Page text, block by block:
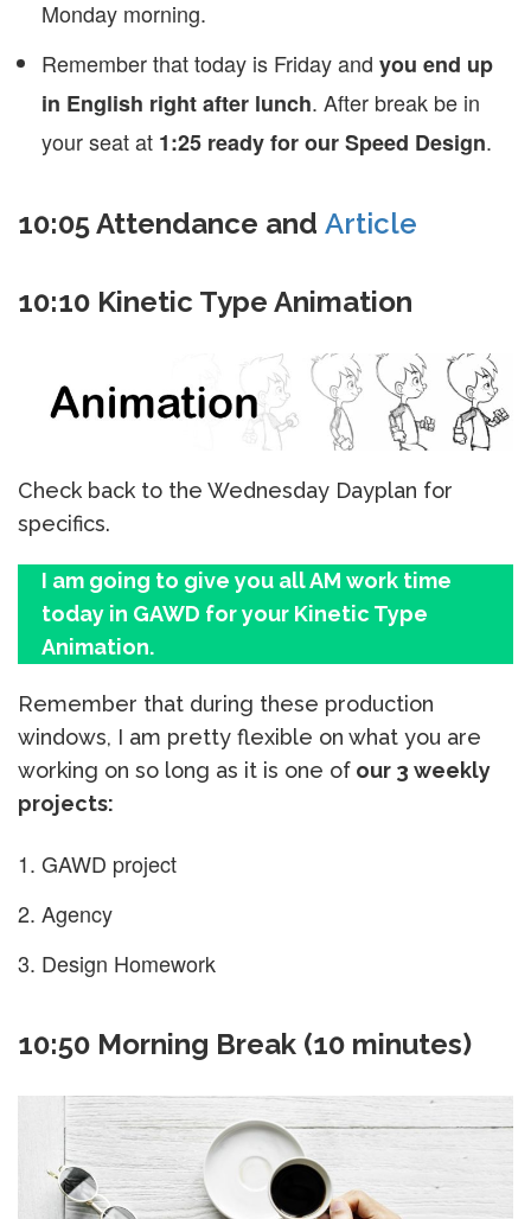
Monday morning.
Remember that today is Friday and you end up
in English right after lunch. After break be in
your seat at 1:25 ready for our Speed Design.
10:05 Attendance and Article
10:10 Kinetic Type Animation
Check back to the Wednesday Dayplan for
specifics.
I am going to give you all AM work time
today in GAWD for your Kinetic Type
Animation.
Remember that during these production
windows, I am pretty flexible on what you are
working on so long as it is one of our 3 weekly
projects:
GAWD project
Agency
Design Homework
10:50 Morning Break (10 minutes)